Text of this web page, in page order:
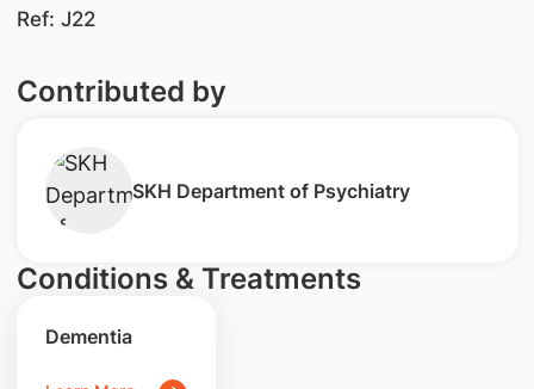
Ref: J22
Contributed by
SKH Department of Psychiatry
Conditions & Treatments
Dementia